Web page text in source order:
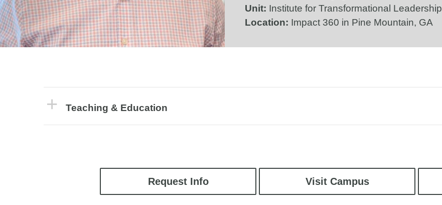
Unit: Institute for Transformational Leadership
Location: Impact 360 in Pine Mountain, GA
Teaching & Education
Request Info Visit Campus